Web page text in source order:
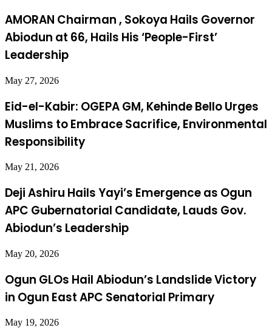
AMORAN Chairman , Sokoya Hails Governor
Abiodun at 66, Hails His ‘People-First’
Leadership
May 27, 2026
Eid-el-Kabir: OGEPA GM, Kehinde Bello Urges
Muslims to Embrace Sacrifice, Environmental
Responsibility
May 21, 2026
Deji Ashiru Hails Yayi’s Emergence as Ogun
APC Gubernatorial Candidate, Lauds Gov.
Abiodun’s Leadership
May 20, 2026
Ogun GLOs Hail Abiodun’s Landslide Victory
in Ogun East APC Senatorial Primary
May 19, 2026